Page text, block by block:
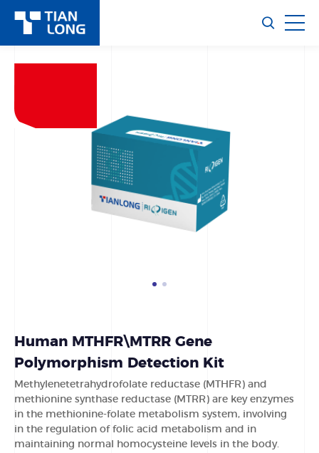
Human MTHFR\MTRR Gene
Polymorphism Detection Kit
Methylenetetrahydrofolate reductase (MTHFR) and
methionine synthase reductase (MTRR) are key enzymes
in the methionine-folate metabolism system, involving
in the regulation of folic acid metabolism and in
maintaining normal homocysteine levels in the body.